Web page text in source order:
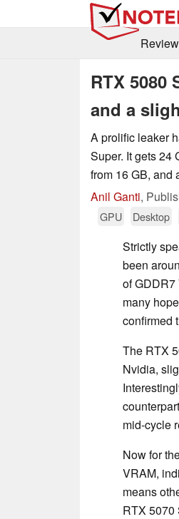
RTX 5080
and a
A prolific leaker
Super. It gets 24
from 16 GB, and
Anil Ganti,
GPU
Desktop
Strictly
been
of
many
confirmed
The RTX
Nvidia,
mid-cycle
Now for
VRAM,
means
RTX 5070